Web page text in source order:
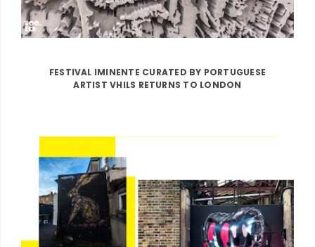
FESTIVAL IMINENTE CURATED BY PORTUGUESE
ARTIST VHILS RETURNS TO LONDON